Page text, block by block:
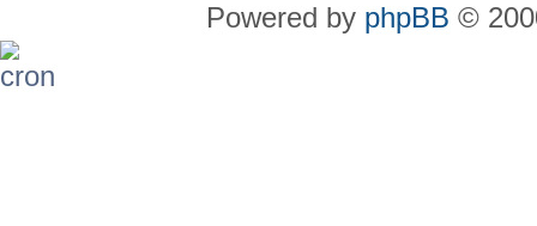
Powered by phpBB ©